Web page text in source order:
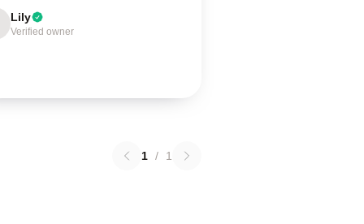
Lily
Verified owner
1 / 1